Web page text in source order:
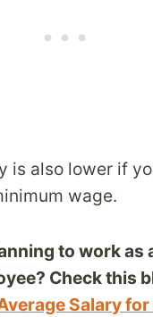
is also lower if
wage.
to work as
Check this
Salary